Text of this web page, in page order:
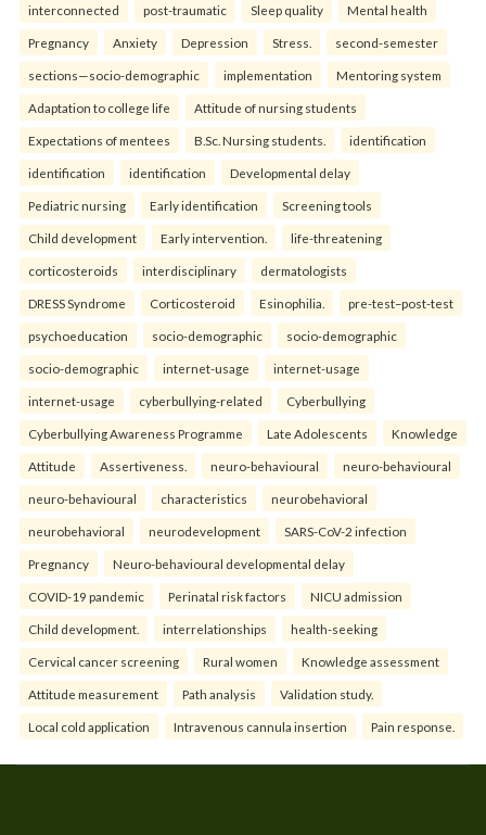
interconnected post-traumatic Sleep quality Mental health
Pregnancy Anxiety Depression Stress. second-semester
sections—socio-demographic implementation Mentoring system
Adaptation to college life Attitude of nursing students
Expectations of mentees B.Sc. Nursing students. identification
identification identification Developmental delay
Pediatric nursing Early identification Screening tools
Child development Early intervention. life-threatening
corticosteroids interdisciplinary dermatologists
DRESS Syndrome Corticosteroid Esinophilia. pre-test–post-test
psychoeducation socio-demographic socio-demographic
socio-demographic internet-usage internet-usage
internet-usage cyberbullying-related Cyberbullying
Cyberbullying Awareness Programme Late Adolescents Knowledge
Attitude Assertiveness. neuro-behavioural neuro-behavioural
neuro-behavioural characteristics neurobehavioral
neurobehavioral neurodevelopment SARS-CoV-2 infection
Pregnancy Neuro-behavioural developmental delay
COVID-19 pandemic Perinatal risk factors NICU admission
Child development. interrelationships health-seeking
Cervical cancer screening Rural women Knowledge assessment
Attitude measurement Path analysis Validation study.
Local cold application Intravenous cannula insertion Pain response.